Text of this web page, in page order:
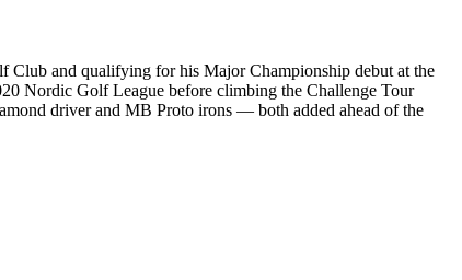
and qualifying for his Major Championship debut at the
Nordic Golf League before climbing the Challenge Tour
driver and MB Proto irons — both added ahead of the